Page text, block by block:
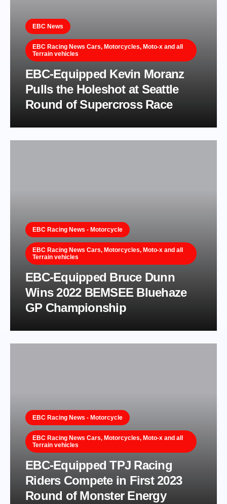
EBC News
EBC Racing News Cars, Motorcycles, Moto-x and all
Terrain vehicles
EBC-Equipped Kevin Moranz
Pulls the Holeshot at Seattle
Round of Supercross Race
EBC Racing News - Motorcycle
EBC Racing News Cars, Motorcycles, Moto-x and all
Terrain vehicles
EBC-Equipped Bruce Dunn
Wins 2022 BEMSEE Bluehaze
GP Championship
EBC Racing News - Motorcycle
EBC Racing News Cars, Motorcycles, Moto-x and all
Terrain vehicles
EBC-Equipped TPJ Racing
Riders Compete in First 2023
Round of Monster Energy